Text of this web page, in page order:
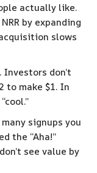
actually like.
by expanding
slows
Investors don’t
to make $1. In
signups you
the “Aha!”
see value by